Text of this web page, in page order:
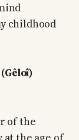
childhood
of the